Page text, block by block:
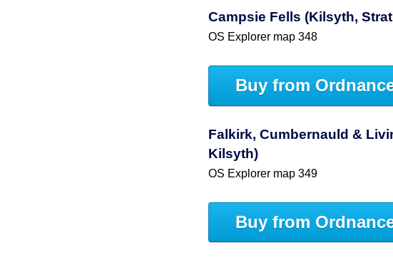
Campsie Fells (Kilsyth,
OS Explorer map 348
Buy from
Falkirk, Cumbernauld &
Kilsyth)
OS Explorer map 349
Buy from